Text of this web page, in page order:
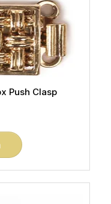
Push Clasp